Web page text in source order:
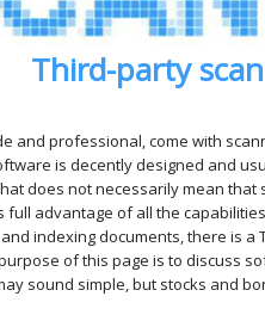
Third-party
and professional, come with
is decently designed and
does not necessarily mean that
advantage of all the
indexing documents, there is a
of this page is to discuss
sound simple, but stocks and